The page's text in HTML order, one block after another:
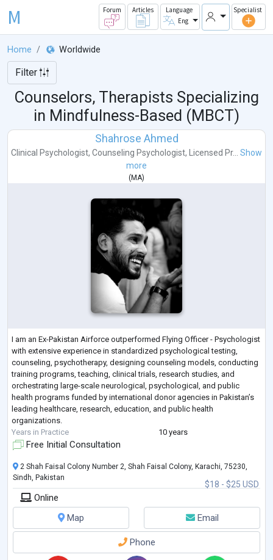
M Forum Articles
Language
Eng
Specialist
Home Worldwide
Filter
Counselors, Therapists Specializing
in Mindfulness-Based (MBCT)
Shahrose Ahmed
Clinical Psychologist, Counseling Psychologist, Licensed Pr... Show
more
( MA)
I am an Ex-Pakistan Airforce outperformed Flying Officer - Psychologist
with extensive experience in standardized psychological testing,
counseling, psychotherapy, designing counseling models, conducting
training programs, teaching, clinical trials, research studies, and
orchestrating large-scale neurological, psychological, and public
health programs funded by international donor agencies in Pakistan’s
leading healthcare, research, education, and public health
organizations.
Years in Practice
10 years
Free Initial Consultation
$18 - $25 USD
2 Shah Faisal Colony Number 2, Shah Faisal Colony, Karachi, 75230,
Sindh, Pakistan
Online
Map
Email
Phone